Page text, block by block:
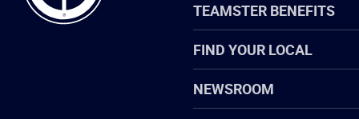
TEAMSTER BENEFITS
FIND YOUR LOCAL
NEWSROOM